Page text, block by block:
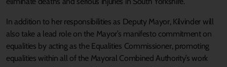
In addition to her responsibilities as Deputy Mayor, Kilvinder will
also take a lead role on the Mayor’s manifesto commitment on
equalities by acting as the Equalities Commissioner, promoting
equalities within all of the Mayoral Combined Authority’s work